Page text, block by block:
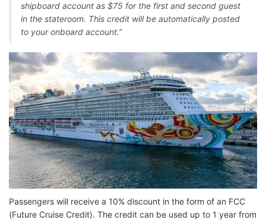
shipboard account as $75 for the first and second guest
in the stateroom. This credit will be automatically posted
to your onboard account.”
Passengers will receive a 10% discount in the form of an FCC
(Future Cruise Credit). The credit can be used up to 1 year from